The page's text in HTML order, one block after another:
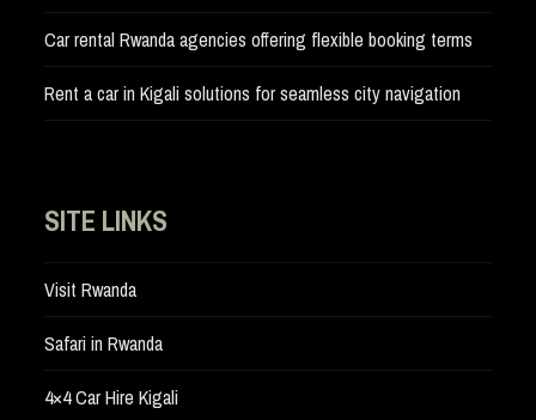
Car rental Rwanda agencies offering flexible booking terms
Rent a car in Kigali solutions for seamless city navigation
SITE LINKS
Visit Rwanda
Safari in Rwanda
4×4 Car Hire Kigali